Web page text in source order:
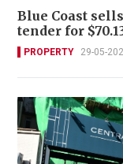
Blue Coast
tender for
PROPERTY 29-05-